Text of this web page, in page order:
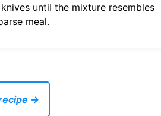
until the mixture resembles
meal.
→